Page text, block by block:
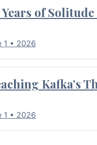
of
1 • 2026
Kafka’s
1 • 2026